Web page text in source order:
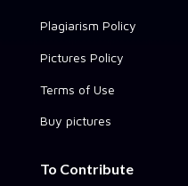
Plagiarism Policy
Pictures Policy
Terms of Use
Buy pictures
To Contribute